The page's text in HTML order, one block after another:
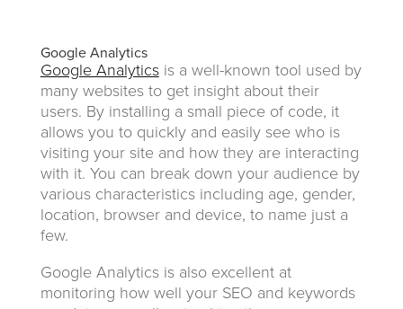
Google Analytics
Google Analyticsis a well-known tool used by
many websites to get insight about their
users. By installing a small piece of code, it
allows you to quickly and easily see who is
visiting your site and how they are interacting
with it. You can break down your audience by
various characteristics including age, gender,
location, browser and device, to name just a
few.
Google Analytics is also excellent at
monitoring how well your SEO and keywords